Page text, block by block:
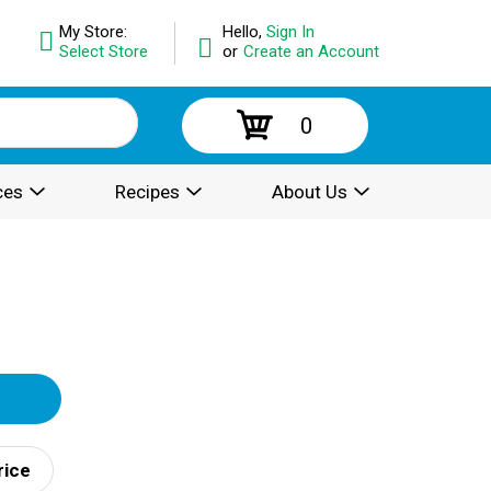
Hello, Sign In
or Create an Account
My Store:
Select Store
0
Recipes About Us